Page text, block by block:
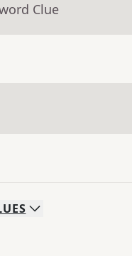
Clue